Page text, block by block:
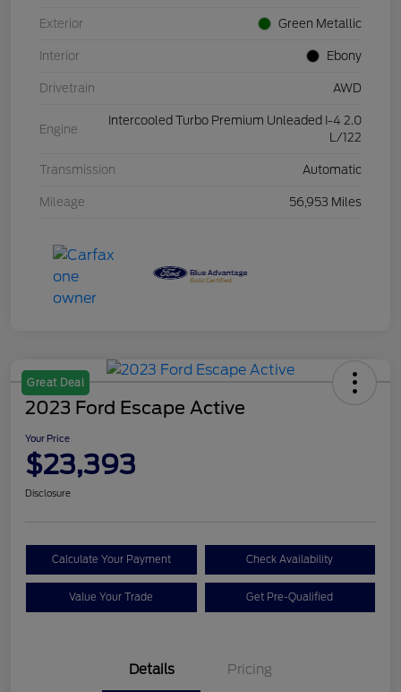
Exterior Green Metallic
Interior Ebony
Drivetrain AWD
Engine
Intercooled Turbo Premium Unleaded I-4 2.0
L/122
Transmission Automatic
Mileage 56,953 Miles
Great Deal
2023 Ford Escape Active
Your Price
$23,393
Disclosure
Calculate Your Payment Check Availability
Value Your Trade Get Pre-Qualified
Details Pricing